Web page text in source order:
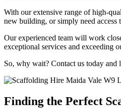
With our extensive range of high-
new building, or simply need
Our experienced team will work
exceptional services and exceeding
So, why wait? Contact us today
Finding the Perfect